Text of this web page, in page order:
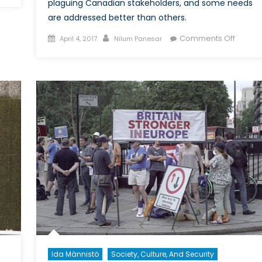
plaguing Canadian stakeholders, and some needs
are addressed better than others.
Posted
April 4, 2017 Author
Nilum Panesar Comments Offon
Good
and
the
Bad
in
for
and
Health
Ida Männistö Society, Culture, And Security